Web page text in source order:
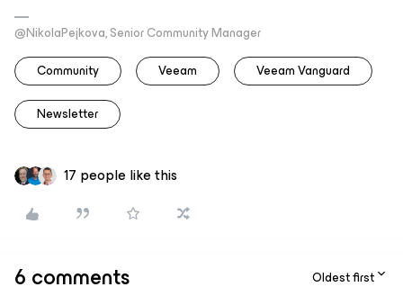
@NikolaPejkova, Senior Community Manager
Community
Veeam Veeam Vanguard
Newsletter
17 people like this
6 comments Oldest first